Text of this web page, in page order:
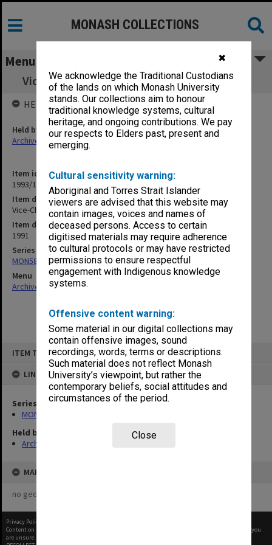
✖
We acknowledge the Traditional Custodians
of the lands on which Monash University
stands. Our collections aim to honour
traditional knowledge systems, cultural
heritage, and ongoing contributions. We pay
our respects to Elders past, present and
emerging.
Cultural sensitivity warning:
Aboriginal and Torres Strait Islander
viewers are advised that this website may
contain images, voices and names of
deceased persons. Access to certain
digitised materials may require adherence
to cultural protocols or may have restricted
permissions to ensure respectful
engagement with Indigenous knowledge
systems.
Offensive content warning:
Some material in our digital collections may
contain offensive images, sound
recordings, words, terms or descriptions.
Such material does not reflect Monash
University’s viewpoint, but rather the
contemporary beliefs, social attitudes and
circumstances of the period.
Close
ITEM TYPE: ITEM
LINKED TO
Series
MON58: Copies of outward correspondence
Held by
Archives
MAP
no geotags or polygons yet
MONASH COLLECTIONS
Menu
Vice-Chancellor's correspondence Feb. 1991
Item identifier
1993/11 Item 13
Item description
Vice-Chancellor's correspondence Feb. 1991
Item date
1991
Series
MON58: Copies of outward correspondence
Menu
Archives Collections|
HELD BY
Held by
Archives
Privacy Policy
Content on this site may be subject to Copyright, please
before any reuse if you
are unsure.